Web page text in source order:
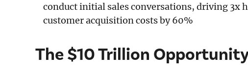
conduct initial sales conversations, driving 3x
customer acquisition costs by 60%
The $10 Trillion